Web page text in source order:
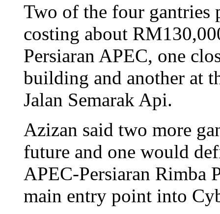
Two of the four gantries
costing about
Persiaran APEC, one
building and another at
Jalan Semarak Api.
Azizan said two more
future and one would
APEC-Persiaran Rimba
main entry point into